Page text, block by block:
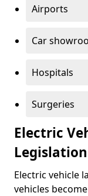
Airports
Car
Hospitals
Surgeries
Electric
Legislation
Electric vehicle
vehicles